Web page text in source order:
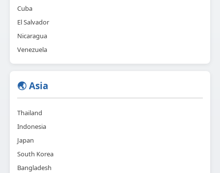
Cuba
El Salvador
Nicaragua
Venezuela
🌏 Asia
Thailand
Indonesia
Japan
South Korea
Bangladesh